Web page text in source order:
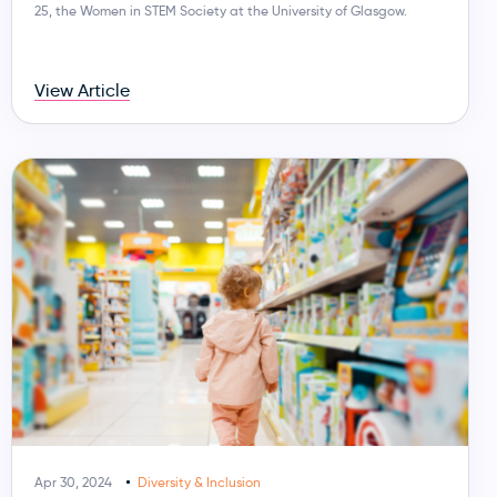
25, the Women in STEM Society at the University of Glasgow.
View Article
Apr 30, 2024 Diversity & Inclusion